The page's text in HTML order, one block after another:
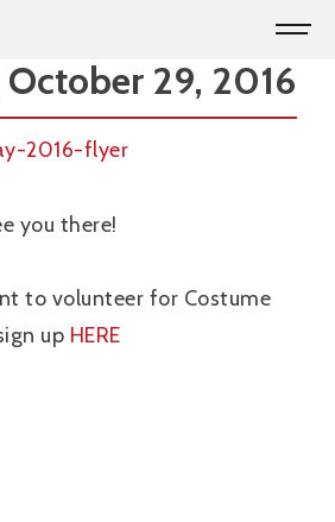
Day is Coming!
29, 2016
you there!
to volunteer for Costume
up HERE